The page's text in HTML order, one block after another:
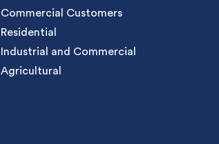
Commercial Customers
Residential
Industrial and Commercial
Agricultural